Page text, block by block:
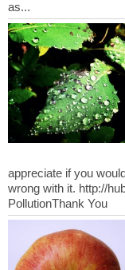
appreciate if you